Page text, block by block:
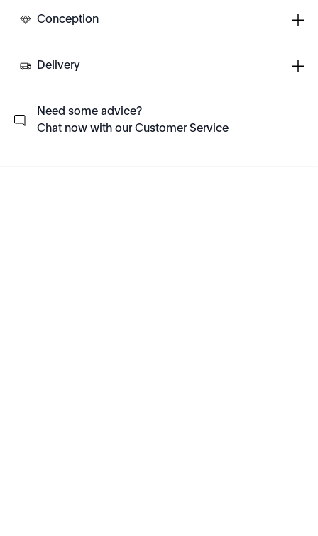
Conception
Delivery
Need some advice?
Chat now with our Customer Service